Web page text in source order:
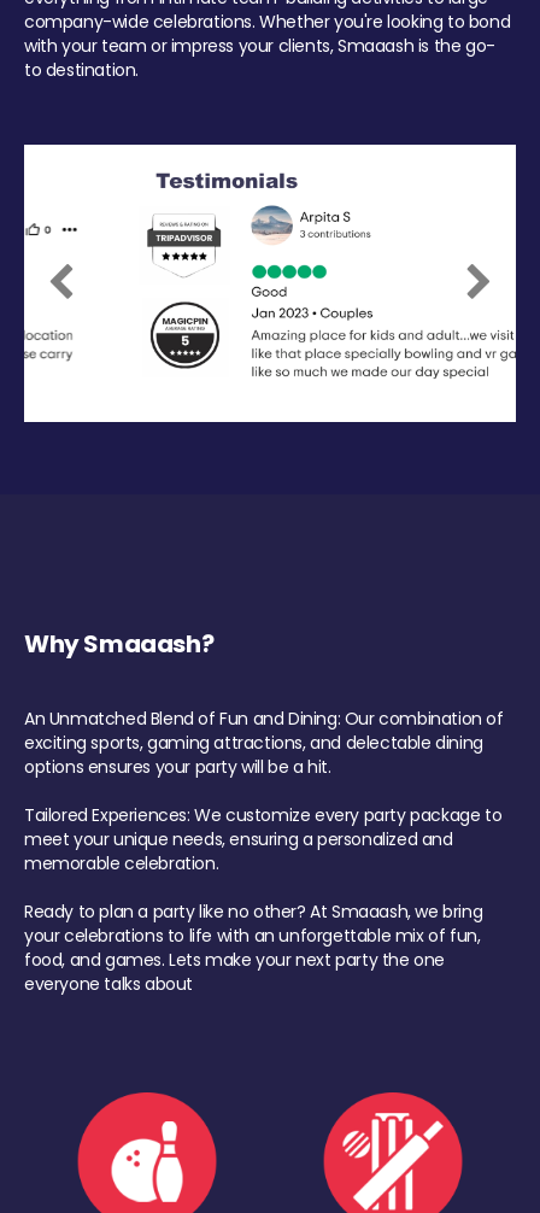
company-wide celebrations. Whether you're looking to bond
with your team or impress your clients, Smaaash is the go-
to destination.
Previous Next
Why Smaaash?
An Unmatched Blend of Fun and Dining: Our combination of
exciting sports, gaming attractions, and delectable dining
options ensures your party will be a hit.
Tailored Experiences: We customize every party package to
meet your unique needs, ensuring a personalized and
memorable celebration.
Ready to plan a party like no other? At Smaaash, we bring
your celebrations to life with an unforgettable mix of fun,
food, and games. Lets make your next party the one
everyone talks about